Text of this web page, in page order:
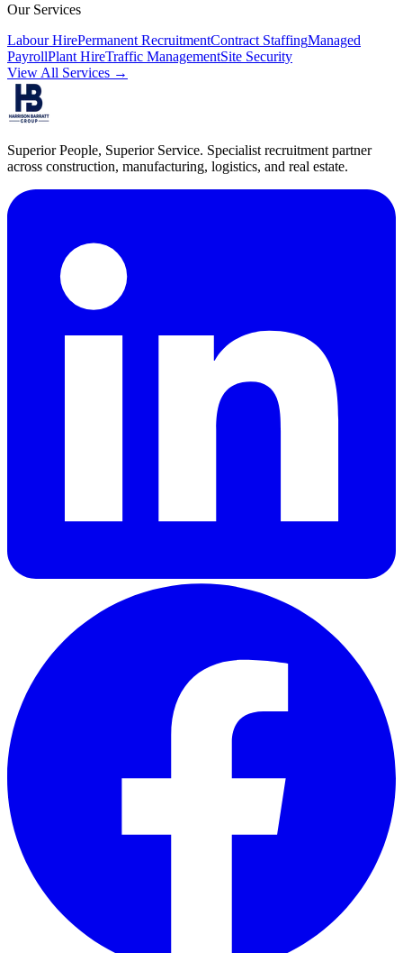
Our Services
Labour HirePermanent RecruitmentContract StaffingManaged
PayrollPlant HireTraffic ManagementSite Security
View All Services →
Superior People, Superior Service. Specialist recruitment partner
across construction, manufacturing, logistics, and real estate.